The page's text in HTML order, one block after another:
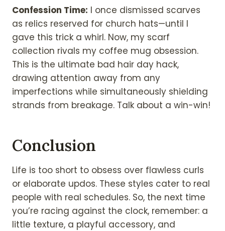
Confession Time: I once dismissed scarves
as relics reserved for church hats—until I
gave this trick a whirl. Now, my scarf
collection rivals my coffee mug obsession.
This is the ultimate bad hair day hack,
drawing attention away from any
imperfections while simultaneously shielding
strands from breakage. Talk about a win-win!
Conclusion
Life is too short to obsess over flawless curls
or elaborate updos. These styles cater to real
people with real schedules. So, the next time
you’re racing against the clock, remember: a
little texture, a playful accessory, and